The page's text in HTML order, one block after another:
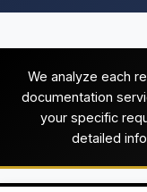
We analyze each
documentation
your specific
detailed